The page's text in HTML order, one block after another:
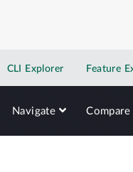
CLI Explorer Feature
Navigate Compare